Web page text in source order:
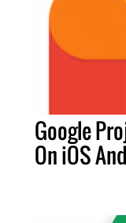
Google
On iOS